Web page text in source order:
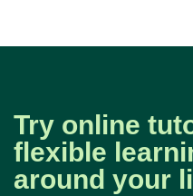
Try online
flexible
around your